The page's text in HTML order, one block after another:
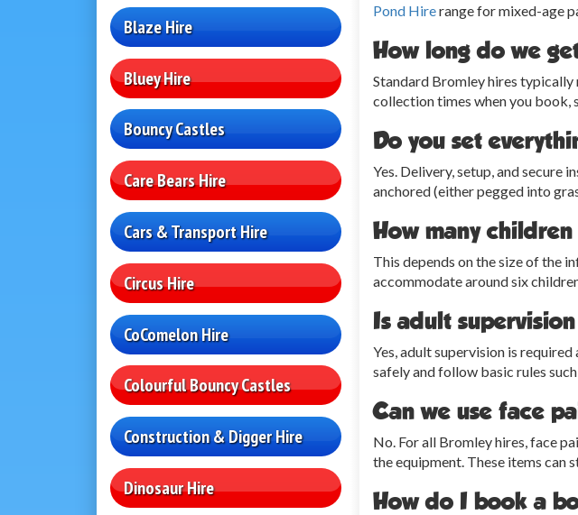
Blaze Hire
Bluey Hire
Bouncy Castles
Care Bears Hire
Cars & Transport Hire
Circus Hire
CoComelon Hire
Colourful Bouncy Castles
Construction & Digger Hire
Dinosaur Hire
Pond Hirerange for mixed-age
How long do we
Standard Bromley hires
collection times when you book,
Do you set
Yes. Delivery, setup, and secure
anchored (either pegged into
How many
This depends on the size of the
accommodate around six
Is adult
Yes, adult supervision is
safely and follow basic rules
Can we use face
No. For all Bromley hires, face
the equipment. These items can
How do I book a